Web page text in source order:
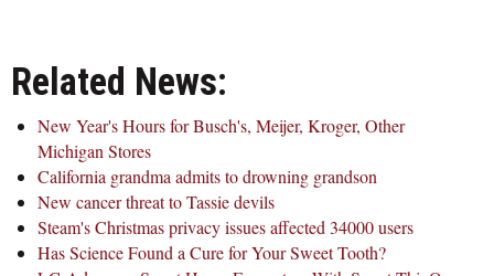
Related News:
New Year's Hours for Busch's, Meijer, Kroger, Other
Michigan Stores
California grandma admits to drowning grandson
New cancer threat to Tassie devils
Steam's Christmas privacy issues affected 34000 users
Has Science Found a Cure for Your Sweet Tooth?